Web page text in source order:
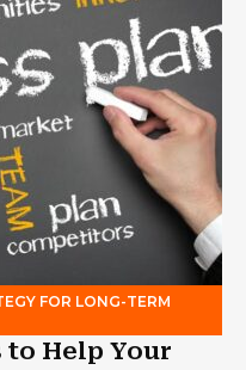
FOR LONG-TERM
to Help Your